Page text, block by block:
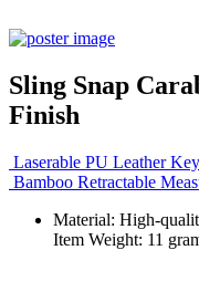
Sling Snap
Finish
Laserable PU Leather
Bamboo Retractable
Material: High-
Item Weight: 11